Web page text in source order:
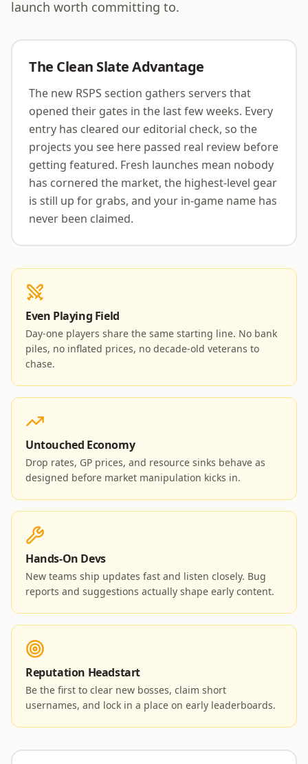
Avernic is actively building towards a future where
launch worth committing to.
The Clean Slate Advantage
The new RSPS section gathers servers that
opened their gates in the last few weeks. Every
entry has cleared our editorial check, so the
projects you see here passed real review before
getting featured. Fresh launches mean nobody
has cornered the market, the highest-level gear
is still up for grabs, and your in-game name has
never been claimed.
Even Playing Field
Day-one players share the same starting line. No bank
piles, no inflated prices, no decade-old veterans to
chase.
Untouched Economy
Drop rates, GP prices, and resource sinks behave as
designed before market manipulation kicks in.
Hands-On Devs
New teams ship updates fast and listen closely. Bug
reports and suggestions actually shape early content.
Reputation Headstart
Be the first to clear new bosses, claim short
usernames, and lock in a place on early leaderboards.